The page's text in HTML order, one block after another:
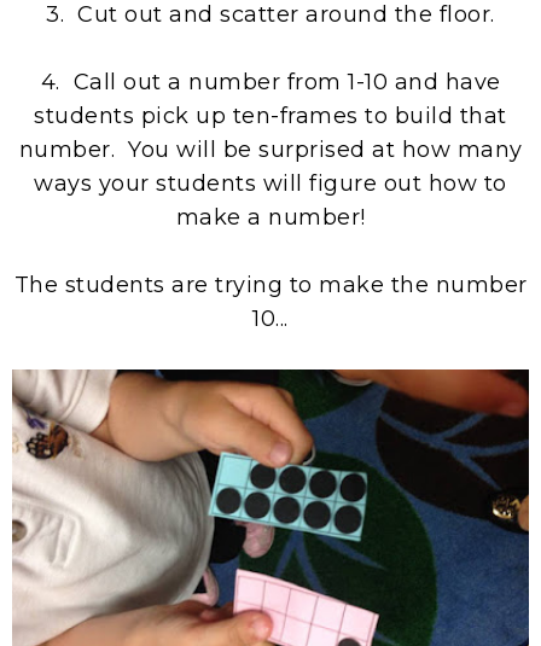
3. Cut out and scatter around the floor.
4. Call out a number from 1-10 and have
students pick up ten-frames to build that
number. You will be surprised at how many
ways your students will figure out how to
make a number!
The students are trying to make the number
10...